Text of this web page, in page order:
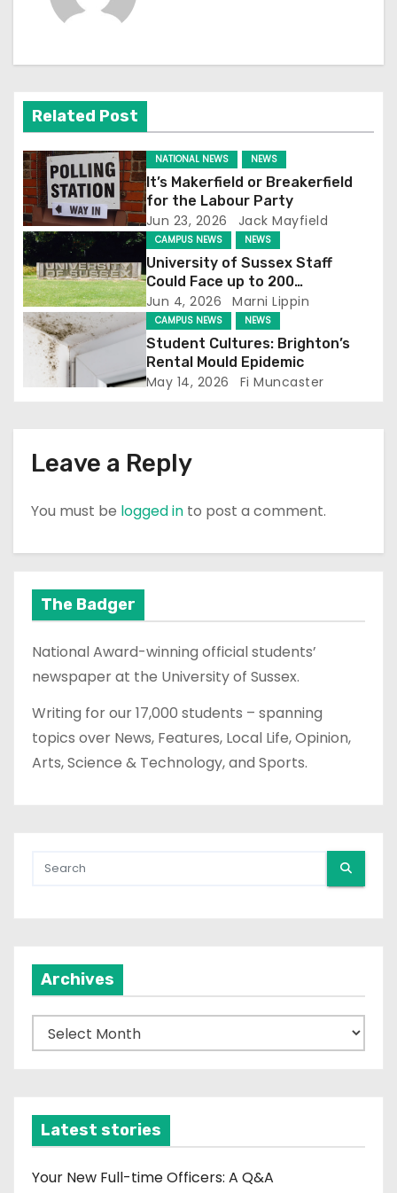
v
i
g
a
t
i
o
n
Related Post
NATIONAL NEWS NEWS
It’s Makerfield or Breakerfield
for the Labour Party
Jun 23, 2026 Jack Mayfield
CAMPUS NEWS NEWS
University of Sussex Staff
Could Face up to 200
Redundancies
Jun 4, 2026 Marni Lippin
CAMPUS NEWS NEWS
Student Cultures: Brighton’s
Rental Mould Epidemic
May 14, 2026 Fi Muncaster
Leave a Reply
You must be logged in to post a comment.
The Badger
National Award-winning official students’
newspaper at the University of Sussex.
Writing for our 17,000 students – spanning
topics over News, Features, Local Life, Opinion,
Arts, Science & Technology, and Sports.
Archives
r
v
e
Latest stories
Your New Full-time Officers: A Q&A